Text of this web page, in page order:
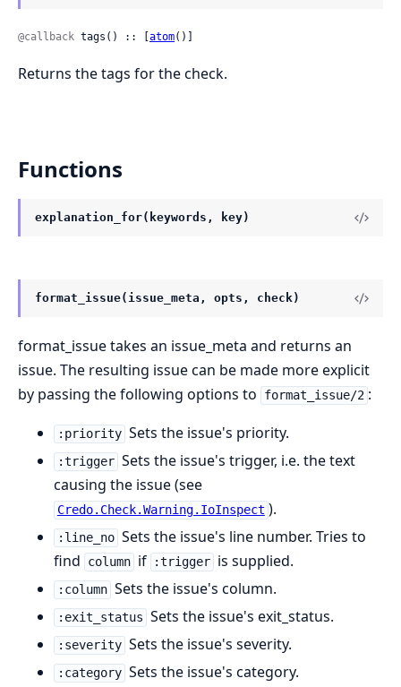
@callback tags() :: [ atom()]
Returns the tags for the check.
Functions
explanation_for(keywords, key)
format_issue(issue_meta, opts, check)
format_issue takes an issue_meta and returns an
issue. The resulting issue can be made more explicit
by passing the following options to
format_issue/2 :
:priority Sets the issue's priority.
:trigger Sets the issue's trigger, i.e. the text
causing the issue (see
Credo.Check.Warning.IoInspect ).
:line_no Sets the issue's line number. Tries to
find
column if :trigger is supplied.
:column Sets the issue's column.
:exit_status Sets the issue's exit_status.
:severity Sets the issue's severity.
:category Sets the issue's category.